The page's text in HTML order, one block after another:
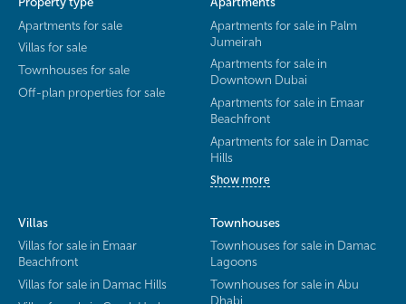
Apartments for sale
Villas for sale
Townhouses for sale
Off-plan properties for sale
Apartments for sale in Palm
Jumeirah
Apartments for sale in
Downtown Dubai
Apartments for sale in Emaar
Beachfront
Apartments for sale in Damac
Hills
Show more
Villas
Villas for sale in Emaar
Beachfront
Villas for sale in Damac Hills
Townhouses
Townhouses for sale in Damac
Lagoons
Townhouses for sale in Abu
Dhabi